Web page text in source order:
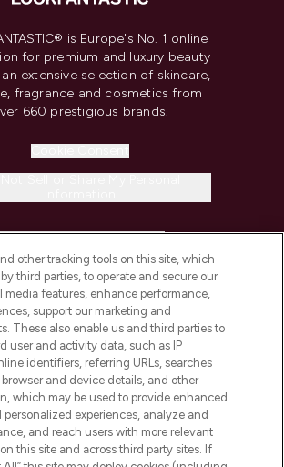
is Europe's No. 1 online
for premium and luxury beauty
extensive selection of skincare,
fragrance and cosmetics from
660 prestigious brands.
INFORMATION
LOOKFANTASTIC
AND SALONS
other tracking tools on this site, which
third parties, to operate and secure our
media features, enhance performance,
support our marketing and
These also enable us and third parties to
user and activity data, such as IP
identifiers, referring URLs, searches
and device details, and other
which may be used to provide enhanced
experiences, analyze and
and reach users with more relevant
this site and across third party sites. If